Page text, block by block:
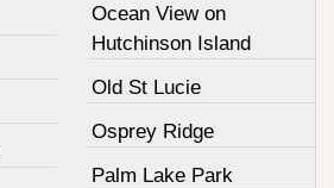
Ocean View on
Hutchinson Island
Old St Lucie
Osprey Ridge
Palm Lake Park